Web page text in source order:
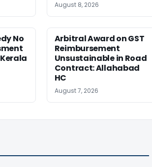
August 8, 2026
No
Arbitral Award on GST
Reimbursement
Unsustainable in Road
Contract: Allahabad
HC
August 7, 2026